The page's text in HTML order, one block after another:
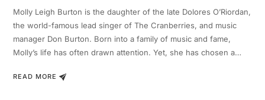
Molly Leigh Burton is the daughter of the late Dolores O’Riordan,
the world-famous lead singer of The Cranberries, and music
manager Don Burton. Born into a family of music and fame,
Molly’s life has often drawn attention. Yet, she has chosen a…
READ MORE